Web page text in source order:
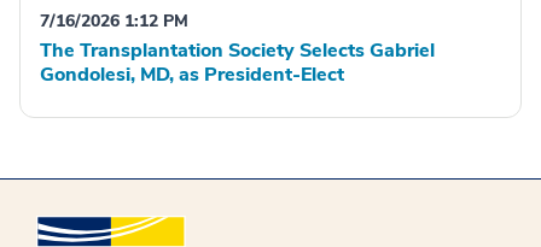
7/16/2026 1:12 PM
The Transplantation Society Selects Gabriel
Gondolesi, MD, as President-Elect